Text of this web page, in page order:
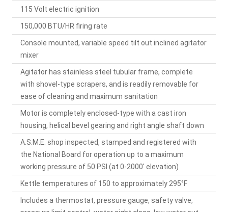
115 Volt electric ignition
150,000 BTU/HR firing rate
Console mounted, variable speed tilt out inclined agitator
mixer
Agitator has stainless steel tubular frame, complete
with shovel-type scrapers, and is readily removable for
ease of cleaning and maximum sanitation
Motor is completely enclosed-type with a cast iron
housing, helical bevel gearing and right angle shaft down
A.S.M.E. shop inspected, stamped and registered with
the National Board for operation up to a maximum
working pressure of 50 PSI (at 0-2000' elevation)
Kettle temperatures of 150 to approximately 295°F
Includes a thermostat, pressure gauge, safety valve,